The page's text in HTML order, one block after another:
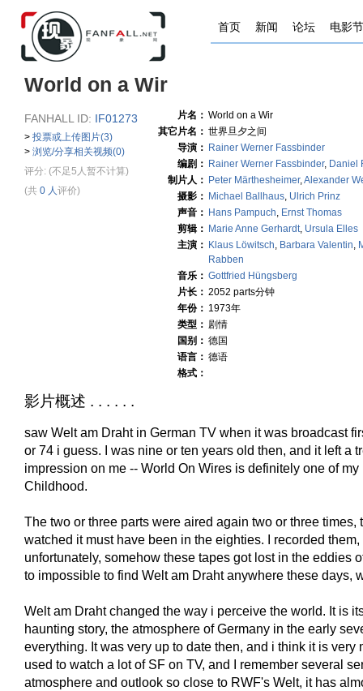
首页 新闻 论坛 电影节
World on a Wir
FANHALL ID: IF01273
> 投票或上传图片(3)
> 浏览/分享相关视频(0)
评分: (不足5人暂不计算)
(共 0 人评价)
片名： World on a Wir
其它片名： 世界旦夕之间
导演： Rainer Werner Fassbinder
编剧： Rainer Werner Fassbinder, Daniel
制片人： Peter Märthesheimer,Alexander
摄影： Michael Ballhaus, Ulrich Prinz
声音： Hans Pampuch, Ernst Thomas
剪辑： Marie Anne Gerhardt, Ursula Elles
主演： Klaus Löwitsch, Barbara Valentin,
Rabben
音乐： Gottfried Hüngsberg
片长： 2052 parts分钟
年份： 1973年
类型： 剧情
国别： 德国
语言： 德语
格式：
影片概述 . . . . . .
saw Welt am Draht in German TV when it was broadcast
or 74 i guess. I was nine or ten years old then, and it left a
impression on me -- World On Wires is definitely one of my
Childhood.
The two or three parts were aired again two or three times,
watched it must have been in the eighties. I recorded them,
unfortunately, somehow these tapes got lost in the eddies
to impossible to find Welt am Draht anywhere these days,
Welt am Draht changed the way i perceive the world. It is
haunting story, the atmosphere of Germany in the early
everything. It was very up to date then, and i think it is very
used to watch a lot of SF on TV, and I remember several
atmosphere and outlook so close to RWF's Welt, it has